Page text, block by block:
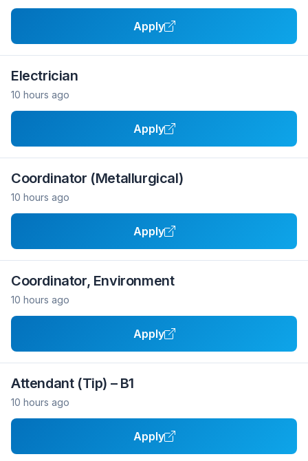
Apply
Electrician
10 hours ago
Apply
Coordinator (Metallurgical)
10 hours ago
Apply
Coordinator, Environment
10 hours ago
Apply
Attendant (Tip) – B1
10 hours ago
Apply